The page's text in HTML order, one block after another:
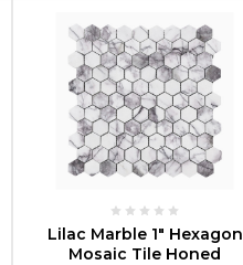
CHOOSE OPTIONS
Lilac Marble 1" Hexagon
Mosaic Tile Honed